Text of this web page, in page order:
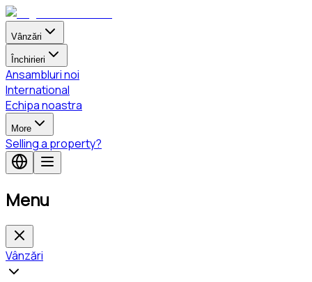
Vânzări
Închirieri
Ansambluri noi
International
Echipa noastra
More
Selling a property?
Menu
Vânzări